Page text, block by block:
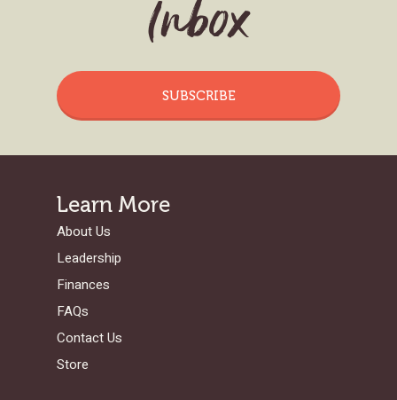
Inbox
SUBSCRIBE
Learn More
About Us
Leadership
Finances
FAQs
Contact Us
Store